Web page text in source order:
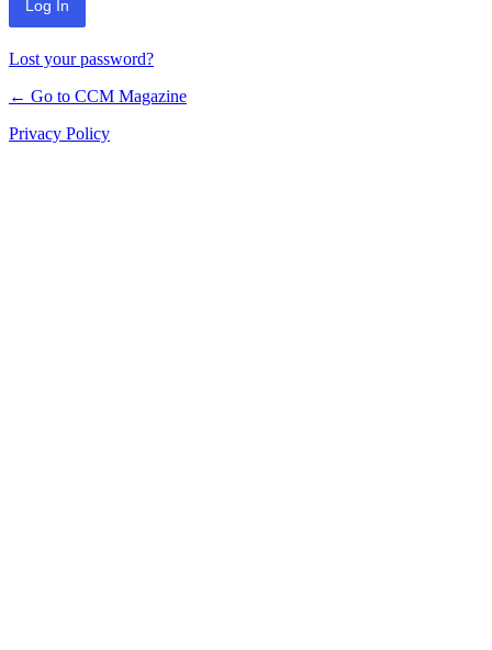
Lost your password?
← Go to CCM Magazine
Privacy Policy